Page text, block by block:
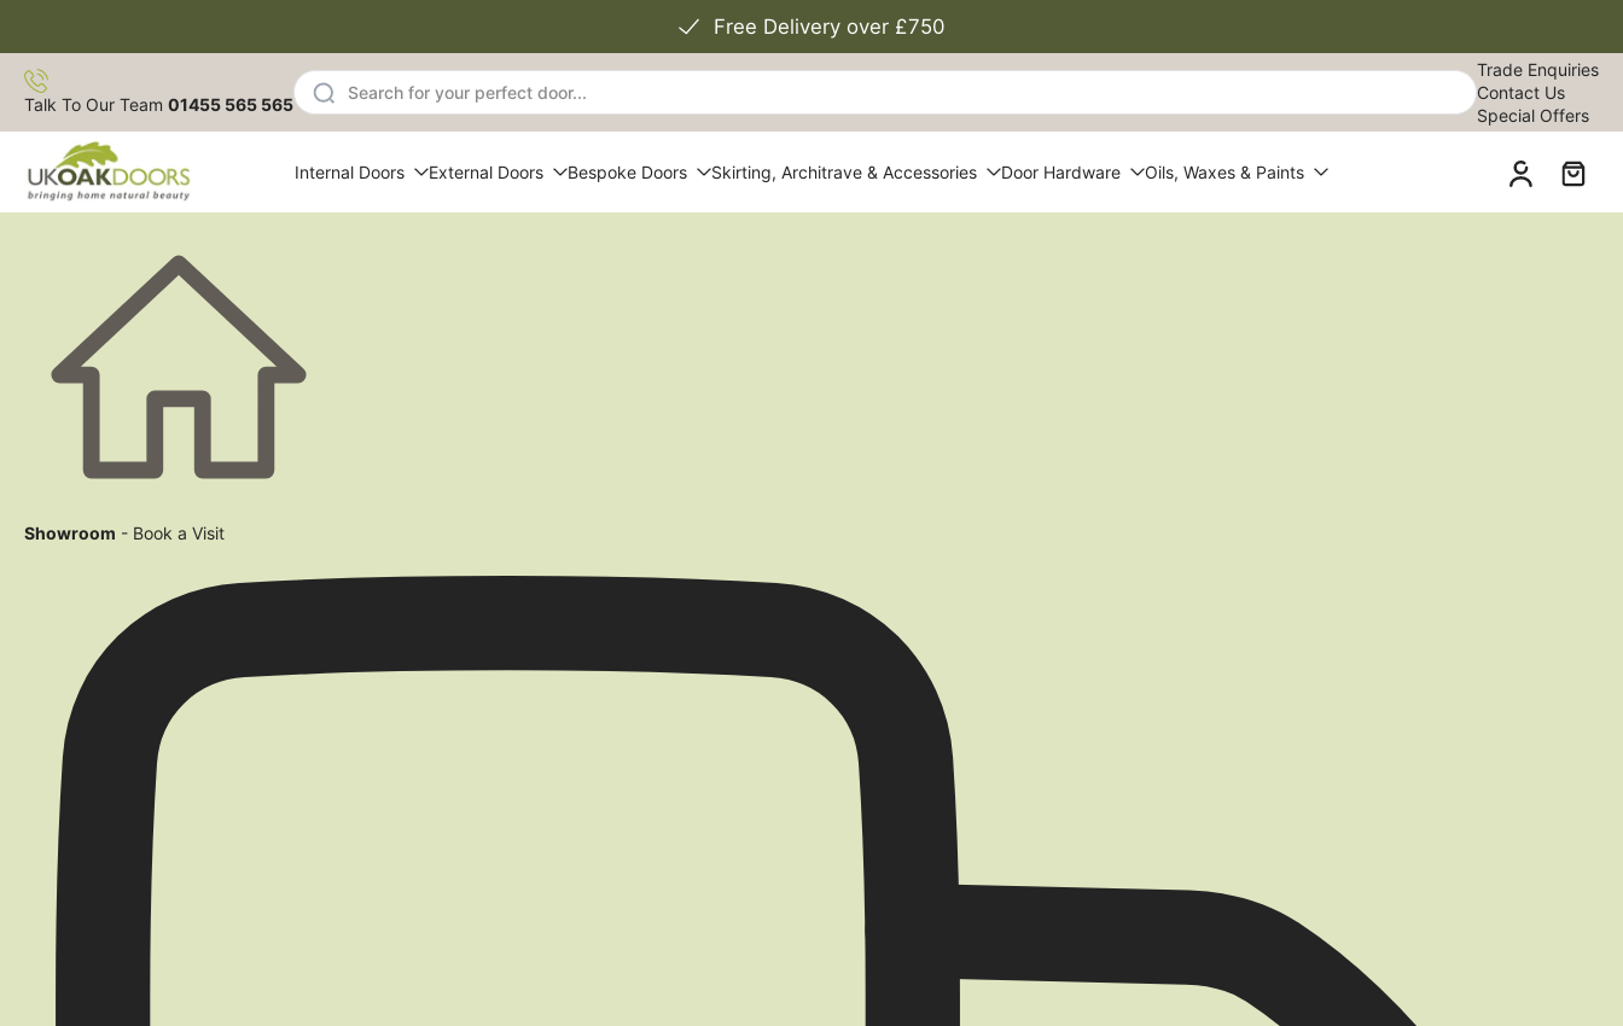
to
content
Free Delivery over £750
Talk To Our Team 01455 565 565
Trade Enquiries
Contact Us
Special Offers
Internal Doors External Doors Bespoke Doors Skirting, Architrave & Accessories Door Hardware Oils, Waxes & Paints
Showroom - Book a Visit